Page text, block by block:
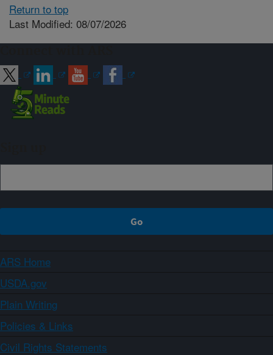
Return to top
Last Modified: 08/07/2026
ARS Home
USDA.gov
Plain Writing
Policies & Links
Civil Rights Statements